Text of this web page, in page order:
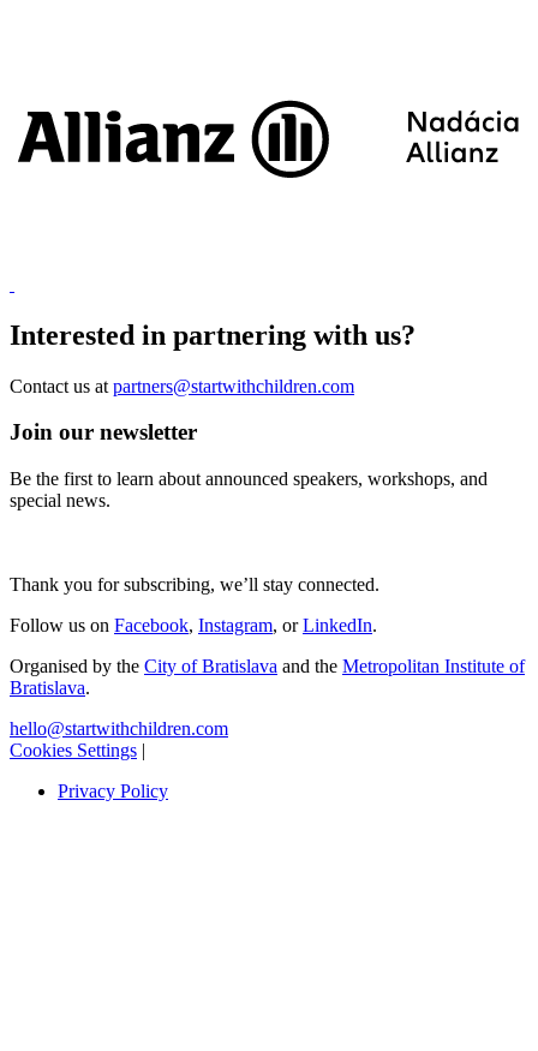
Interested in partnering with us?
Contact us at partners@startwithchildren.com
Join our newsletter
Be the first to learn about announced speakers, workshops, and
special news.
Thank you for subscribing, we’ll stay connected.
Follow us on Facebook, Instagram, orLinkedIn.
Organised by the City of Bratislava and the Metropolitan Institute of
Bratislava.
hello@startwithchildren.com
Cookies Settings |
Privacy Policy